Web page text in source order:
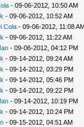
- 09-06-2012, 10:50 AM
- 09-06-2012, 10:52 AM
Cola- 09-06-2012, 11:08
- 09-06-2012, 11:22 AM
- 09-06-2012, 04:12 PM
- 09-14-2012, 09:24 AM
- 09-14-2012, 03:29 PM
- 09-14-2012, 05:46 PM
- 09-14-2012, 09:22 PM
- 09-14-2012, 10:19 PM
- 09-14-2012, 10:24 PM
- 09-15-2012, 04:51 AM